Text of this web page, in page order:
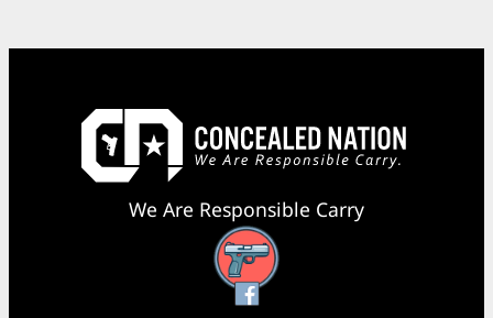
We Are Responsible Carry
Facebook